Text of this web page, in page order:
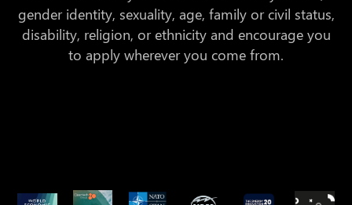
gender identity, sexuality, age, family or civil status,
disability, religion, or ethnicity and encourage you
to apply wherever you come from.